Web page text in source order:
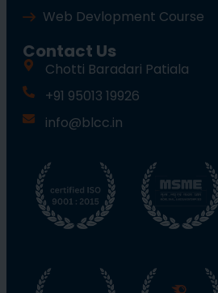
Web Devlopment Course
Contact Us
Chotti Baradari Patiala
+91 95013 19926
info@blcc.in